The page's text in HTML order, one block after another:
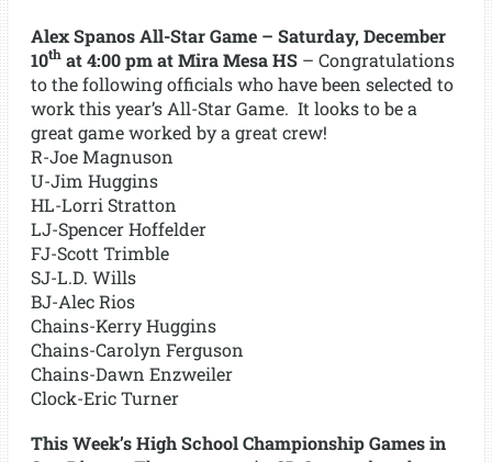
Alex Spanos All-Star Game – Saturday, December
10that 4:00 pm at Mira Mesa HS– Congratulations
to the following officials who have been selected to
work this year’s All-Star Game. It looks to be a
great game worked by a great crew!
R-Joe Magnuson
U-Jim Huggins
HL-Lorri Stratton
LJ-Spencer Hoffelder
FJ-Scott Trimble
SJ-L.D. Wills
BJ-Alec Rios
Chains-Kerry Huggins
Chains-Carolyn Ferguson
Chains-Dawn Enzweiler
Clock-Eric Turner
This Week’s High School Championship Games in